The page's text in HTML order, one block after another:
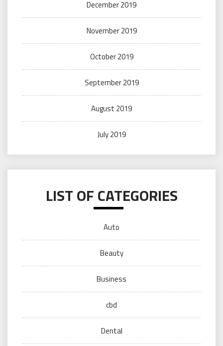
December 2019
November 2019
October 2019
September 2019
August 2019
July 2019
LIST OF CATEGORIES
Auto
Beauty
Business
cbd
Dental